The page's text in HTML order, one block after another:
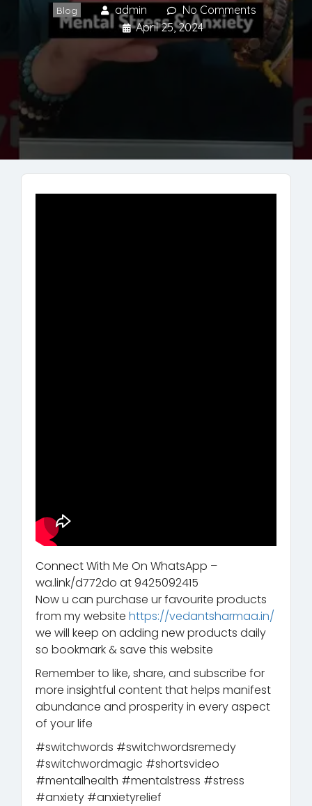
Blog admin
No Comments
April 25, 2024
Connect With Me On WhatsApp –
wa.link/d772do at 9425092415
Now u can purchase ur favourite products
from my website https://vedantsharmaa.in/
we will keep on adding new products daily
so bookmark & save this website
Remember to like, share, and subscribe for
more insightful content that helps manifest
abundance and prosperity in every aspect
of your life
#switchwords #switchwordsremedy
#switchwordmagic #shortsvideo
#mentalhealth #mentalstress #stress
#anxiety #anxietyrelief